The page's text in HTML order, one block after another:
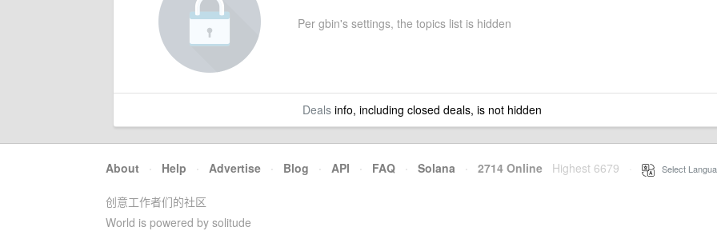
Per gbin's settings, the topics list is hidden
Dealsinfo, including closed deals, is not hidden
About · Help · Advertise · Blog · API · FAQ · Solana · 2714 Online Highest 6679 Select
创意工作者们的社区
World is powered by solitude